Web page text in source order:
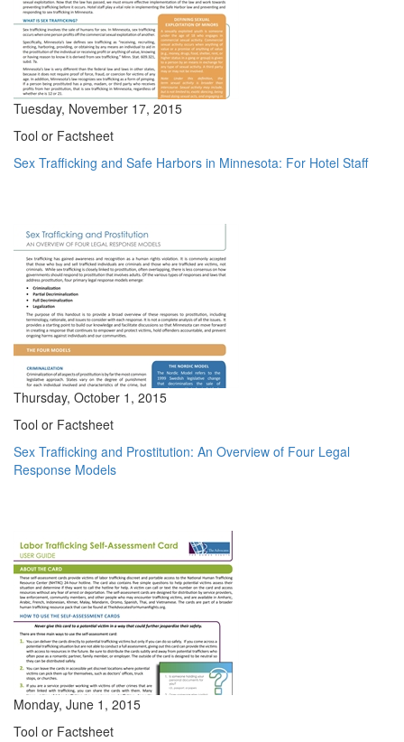
Tuesday, November 17, 2015
Tool or Factsheet
Sex Trafficking and Safe Harbors in Minnesota: For Hotel Staff
Thursday, October 1, 2015
Tool or Factsheet
Sex Trafficking and Prostitution: An Overview of Four Legal
Response Models
Monday, June 1, 2015
Tool or Factsheet